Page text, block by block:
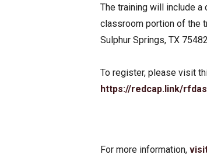
The training will include a
classroom portion of the
Sulphur Springs, TX
To register, please visit
https://redcap.link/
For more information,